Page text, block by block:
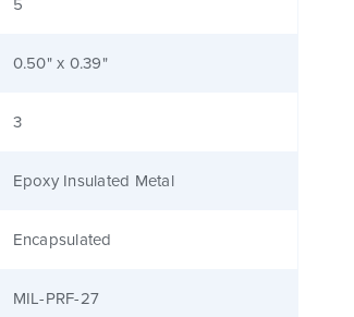
0.50" x 0.39"
3
Epoxy Insulated Metal
Encapsulated
MIL-PRF-27